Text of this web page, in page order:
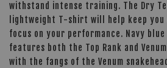
withstand intense training. The Dry
lightweight T-shirt will help keep you
focus on your performance. Navy
features both the Top Rank and
with the fangs of the Venum